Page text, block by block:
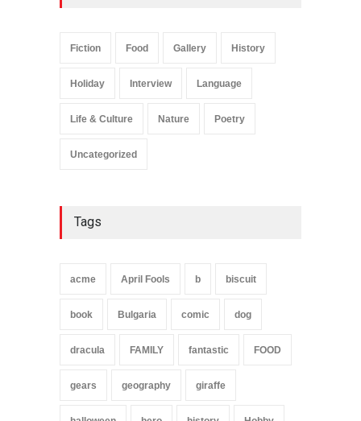
Fiction Food Gallery History
Holiday Interview Language
Life & Culture Nature Poetry
Uncategorized
Tags
acme April Fools b biscuit
book Bulgaria comic dog
dracula FAMILY fantastic FOOD
gears geography giraffe